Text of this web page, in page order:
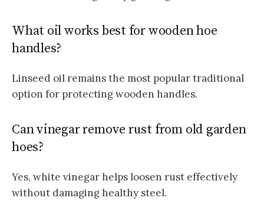
What oil works best for wooden hoe
handles?
Linseed oil remains the most popular traditional
option for protecting wooden handles.
Can vinegar remove rust from old garden
hoes?
Yes, white vinegar helps loosen rust effectively
without damaging healthy steel.